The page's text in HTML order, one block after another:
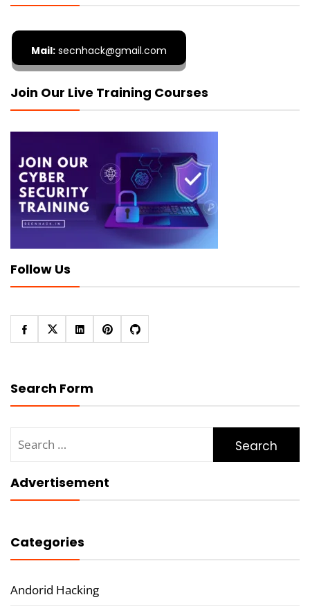
Mail: secnhack@gmail.com
Join Our Live Training Courses
Follow Us
Search Form
for:
Advertisement
Categories
Andorid Hacking